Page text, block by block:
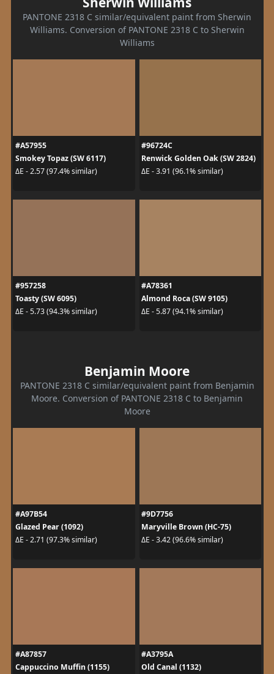
PANTONE 2318 C similar/equivalent paint from Sherwin
Williams. Conversion of PANTONE 2318 C to Sherwin
Williams
#A57955
Smokey Topaz (SW 6117)
ΔE - 2.57 (97.4% similar)
#96724C
Renwick Golden Oak (SW 2824)
ΔE - 3.91 (96.1% similar)
#957258
Toasty (SW 6095)
ΔE - 5.73 (94.3% similar)
#A78361
Almond Roca (SW 9105)
ΔE - 5.87 (94.1% similar)
Benjamin Moore
PANTONE 2318 C similar/equivalent paint from Benjamin
Moore. Conversion of PANTONE 2318 C to Benjamin
Moore
#A97B54
Glazed Pear (1092)
ΔE - 2.71 (97.3% similar)
#9D7756
Maryville Brown (HC-75)
ΔE - 3.42 (96.6% similar)
#A87857
Cappuccino Muffin (1155)
#A3795A
Old Canal (1132)